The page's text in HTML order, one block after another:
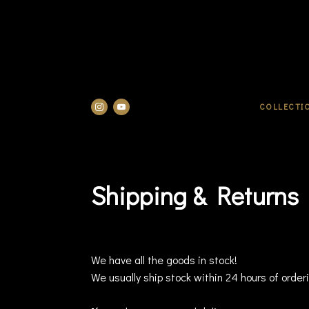
Shipping & Returns
We have all the goods in stock!
We usually ship stock within 24 hours of